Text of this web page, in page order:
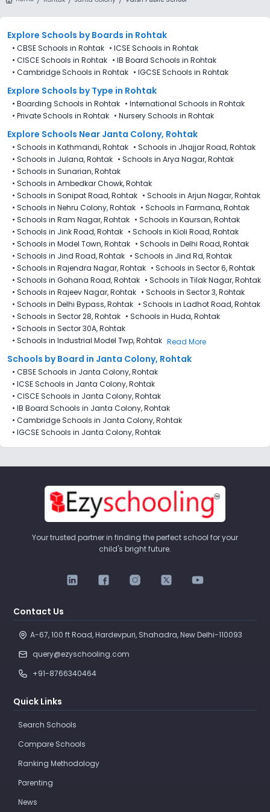
Explore Schools by Boards in Rohtak
• CBSE Schools in Rohtak • ICSE Schools in Rohtak
• CISCE Schools in Rohtak • IB Board Schools in Rohtak
• Cambridge Schools in Rohtak • IGCSE Schools in Rohtak
Explore Schools by Type in Rohtak
• Boarding Schools in Rohtak • International Schools in Rohtak
• Private Schools in Rohtak • Nursery Schools in Rohtak
Explore Schools Near Janta Colony, Rohtak
• Schools in Kathmandi, Rohtak • Schools in Jhajjar Road, Rohtak
• Schools in Julana, Rohtak • Schools in Arya Nagar, Rohtak
• Schools in Sunarian, Rohtak
• Schools in Ambedkar Chowk, Rohtak
• Schools in Sonipat Road, Rohtak • Schools in Arjun Nagar, Rohtak
• Schools in Nehru Colony, Rohtak • Schools in Farmana, Rohtak
• Schools in Ram Nagar, Rohtak • Schools in Kaursan, Rohtak
• Schools in Jink Road, Rohtak • Schools in Kioli Road, Rohtak
• Schools in Model Town, Rohtak • Schools in Delhi Road, Rohtak
• Schools in Jind Road, Rohtak • Schools in Jind Rd, Rohtak
• Schools in Rajendra Nagar, Rohtak • Schools in Sector 6, Rohtak
• Schools in Gohana Road, Rohtak • Schools in Tilak Nagar, Rohtak
• Schools in Rajeev Nagar, Rohtak • Schools in Sector 3, Rohtak
• Schools in Delhi Bypass, Rohtak • Schools in Ladhot Road, Rohtak
• Schools in Sector 28, Rohtak • Schools in Huda, Rohtak
• Schools in Sector 30A, Rohtak
• Schools in Industrial Model Twp, Rohtak Read More
Schools by Board in Janta Colony, Rohtak
• CBSE Schools in Janta Colony, Rohtak
• ICSE Schools in Janta Colony, Rohtak
• CISCE Schools in Janta Colony, Rohtak
• IB Board Schools in Janta Colony, Rohtak
• Cambridge Schools in Janta Colony, Rohtak
• IGCSE Schools in Janta Colony, Rohtak
Your trusted partner in finding the perfect school for your
child's bright future.
Contact Us
A-67, 100 ft Road, Hardevpuri, Shahadra, New Delhi-110093
query@ezyschooling.com
+91-8766340464
Quick Links
Search Schools
Compare Schools
Ranking Methodology
Parenting
News